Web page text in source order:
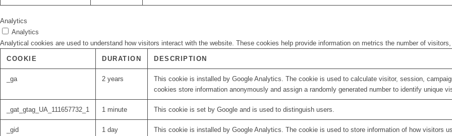
Analytics
Analytics
Analytical cookies are used to understand how visitors interact with the website. These cookies help provide information on metrics the number of
COOKIE DURATION DESCRIPTION
_ga 2 years
This cookie is installed by Google Analytics. The cookie is used to calculate visitor, session,
cookies store information anonymously and assign a randomly generated number to identify unique
_gat_gtag_UA_111657732_1 1 minute This cookie is set by Google and is used to distinguish users.
_gid 1 day
This cookie is installed by Google Analytics. The cookie is used to store information of how visitors